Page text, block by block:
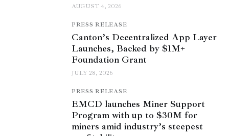
AUGUST 4, 2026
PRESS RELEASE
Canton’s Decentralized App Layer
Launches, Backed by $1M+
Foundation Grant
JULY 28, 2026
PRESS RELEASE
EMCD launches Miner Support
Program with up to $30M for
miners amid industry’s steepest